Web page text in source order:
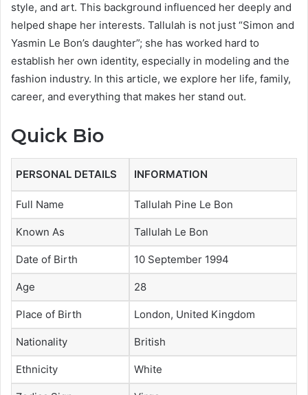
style, and art. This background influenced her deeply and
helped shape her interests. Tallulah is not just “Simon and
Yasmin Le Bon’s daughter”; she has worked hard to
establish her own identity, especially in modeling and the
fashion industry. In this article, we explore her life, family,
career, and everything that makes her stand out.
Quick Bio
PERSONAL DETAILS INFORMATION
Full Name Tallulah Pine Le Bon
Known As Tallulah Le Bon
Date of Birth 10 September 1994
Age 28
Place of Birth London, United Kingdom
Nationality British
Ethnicity White